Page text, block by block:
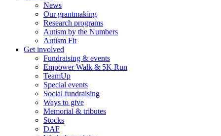
News
Our grantmaking
Research programs
Autism by the Numbers
Autism Fit
Get involved
Fundraising & events
Empower Walk & 5K Run
TeamUp
Special events
Social fundraising
Ways to give
Memorial & tributes
Stocks
DAF